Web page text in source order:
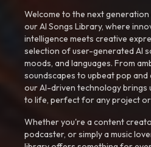
Welcome to the next
our AI Songs Library, where
intelligence meets creative
selection of user-generated AI
moods, and languages. From
soundscapes to upbeat pop
our AI-driven technology brings
to life, perfect for any project
Whether you're a content
podcaster, or simply a music